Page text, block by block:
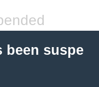
been suspe